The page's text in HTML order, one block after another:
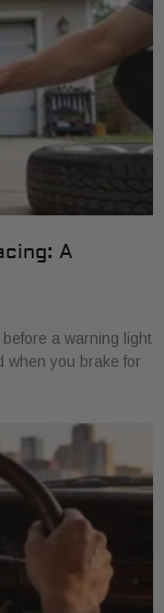
A
a warning light
when you brake for